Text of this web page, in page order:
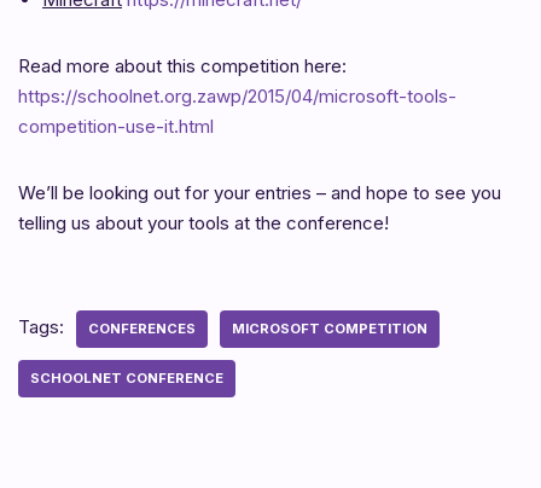
Read more about this competition here:
https://schoolnet.org.zawp/2015/04/microsoft-tools-
competition-use-it.html
We’ll be looking out for your entries – and hope to see you
telling us about your tools at the conference!
Tags: CONFERENCES MICROSOFT COMPETITION
SCHOOLNET CONFERENCE